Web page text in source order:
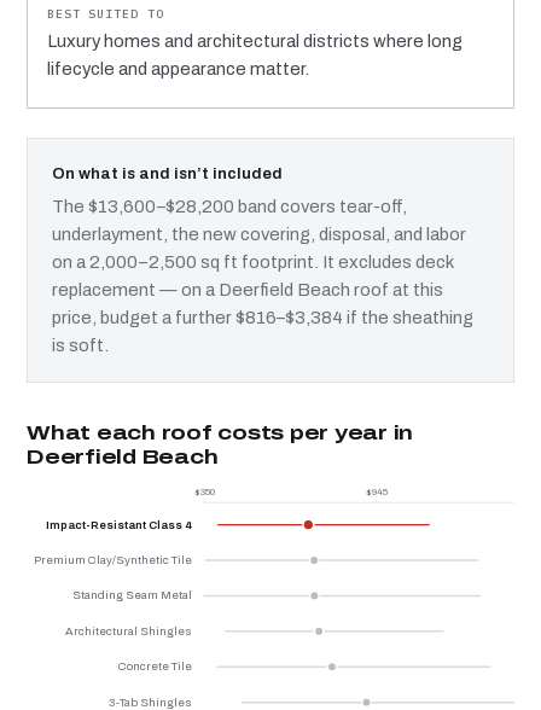
Luxury homes and architectural districts where long
lifecycle and appearance matter.
On what is and isn’t included
The $13,600–$28,200 band covers tear-off,
underlayment, the new covering, disposal, and labor
on a 2,000–2,500 sq ft footprint. It excludes deck
replacement — on a Deerfield Beach roof at this
price, budget a further $816–$3,384 if the sheathing
is soft.
What each roof costs per year in
Deerfield Beach
$350 $945
Impact-Resistant Class 4
Premium Clay/Synthetic Tile
Standing Seam Metal
Architectural Shingles
Concrete Tile
3-Tab Shingles